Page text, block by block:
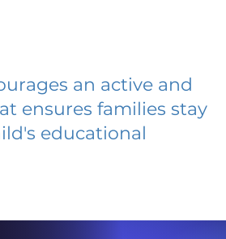
an active and
ensures families stay
educational